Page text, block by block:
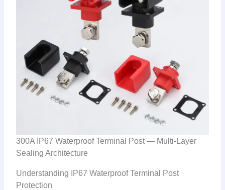
300A IP67 Waterproof Terminal Post — Multi-Layer
Sealing Architecture
Understanding IP67 Waterproof Terminal Post
Protection